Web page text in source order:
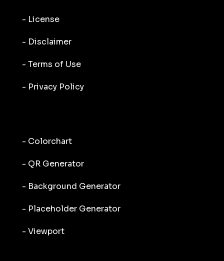
- License
- Disclaimer
- Terms of Use
- Privacy Policy
- Colorchart
- QR Generator
- Background Generator
- Placeholder Generator
- Viewport